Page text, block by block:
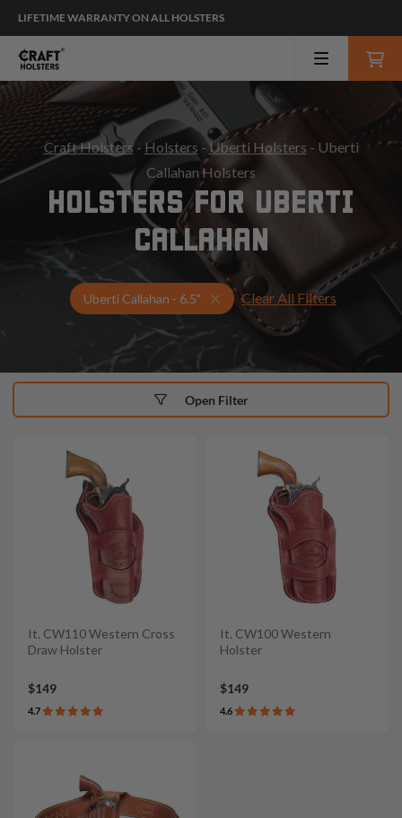
LIFETIME WARRANTY ON ALL HOLSTERS
Craft Holsters- Holsters -Uberti Holsters - Uberti
Callahan Holsters
HOLSTERS FOR UBERTI
CALLAHAN
Uberti Callahan - 6.5" Select Your Gun & Holster Up
Clear All Filters
It. CW110 Western Cross
Draw Holster
$149
4.7
It. CW100 Western
Holster
$149
4.6
Open Filter